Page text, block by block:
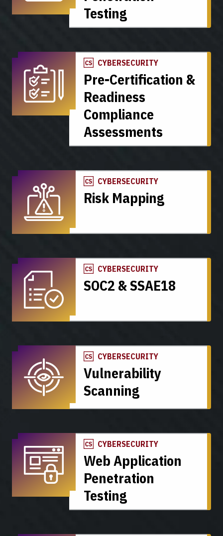
Testing
CYBERSECURITY
Pre-Certification &
Readiness
Compliance
Assessments
CYBERSECURITY
Risk Mapping
CYBERSECURITY
SOC2 & SSAE18
CYBERSECURITY
Vulnerability
Scanning
CYBERSECURITY
Web Application
Penetration
Testing